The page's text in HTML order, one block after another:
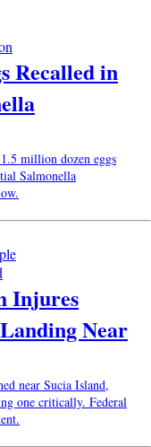
Recalled in
million dozen eggs
Salmonella
Injures
Near
near Sucia Island,
one critically. Federal